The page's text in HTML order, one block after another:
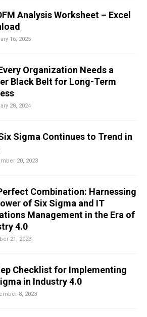
Analysis Worksheet – Excel
16, 2025
Organization Needs a
Black Belt for Long-Term
28, 2024
Sigma Continues to Trend in
20, 2023
Combination: Harnessing
of Six Sigma and IT
Management in the Era of
4.0
21, 2023
Checklist for Implementing
in Industry 4.0
8, 2023